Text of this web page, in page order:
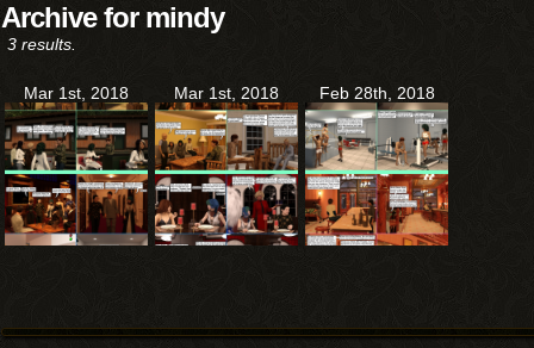
Archive for mindy
3 results.
Mar 1st, 2018 Mar 1st, 2018 Feb 28th, 2018